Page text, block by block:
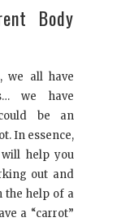
Body
we all have
we have
be an
In essence,
help you
out and
the help of a
a “carrot”